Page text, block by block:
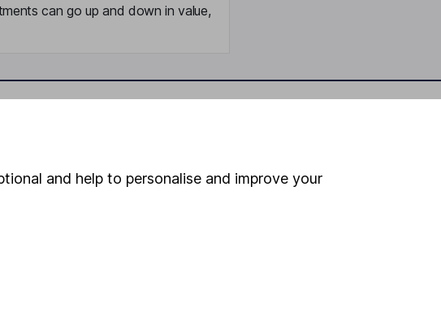
can go up and down in value,
Register for online access
and help to personalise and improve your